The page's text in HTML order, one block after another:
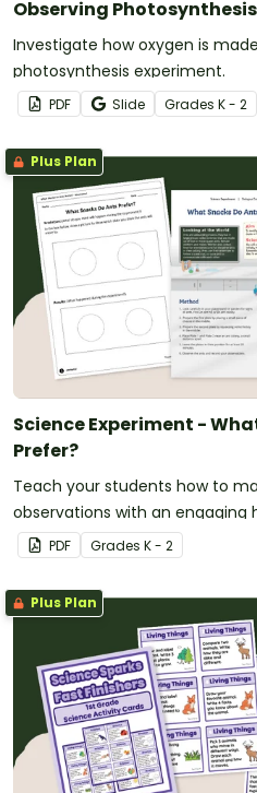
Observing
Investigate how oxygen is
photosynthesis experiment.
PDF Slide Grades K - 2
Plus Plan
Science Experiment -
Prefer?
Teach your students how to
observations with an engaging
experiment..
PDF Grades K - 2
Plus Plan